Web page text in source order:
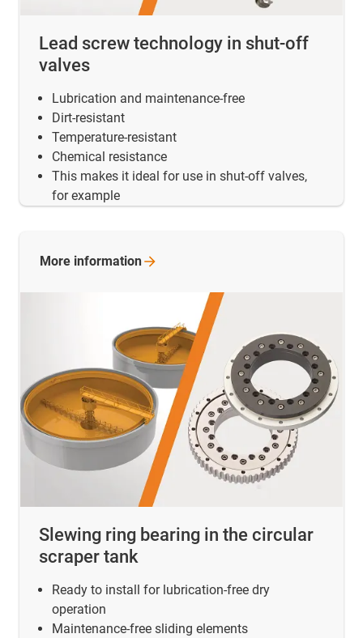
Lead screw technology in shut-off
valves
Lubrication and maintenance-free
Dirt-resistant
Temperature-resistant
Chemical resistance
This makes it ideal for use in shut-off valves,
for example
Slewing ring bearing in the circular
scraper tank
Ready to install for lubrication-free dry
operation
Maintenance-free sliding elements
More information